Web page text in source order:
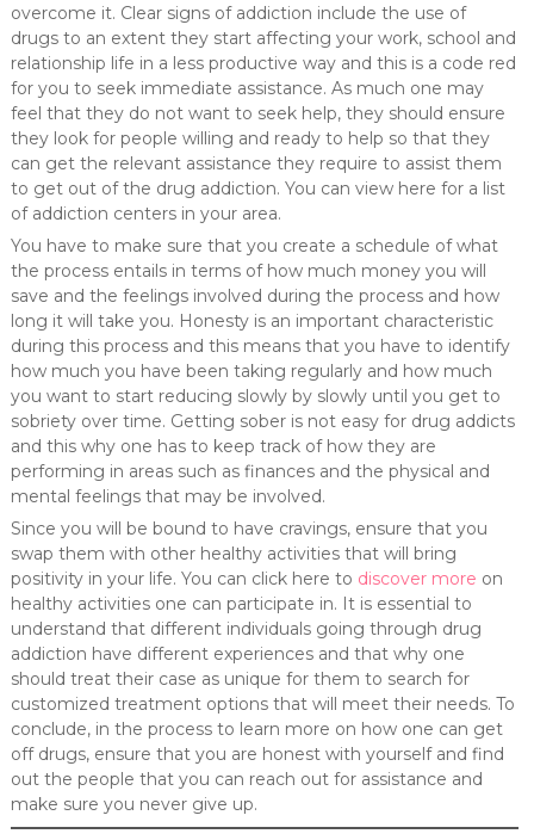
overcome it. Clear signs of addiction include the use of
drugs to an extent they start affecting your work, school and
relationship life in a less productive way and this is a code red
for you to seek immediate assistance. As much one may
feel that they do not want to seek help, they should ensure
they look for people willing and ready to help so that they
can get the relevant assistance they require to assist them
to get out of the drug addiction. You can view here for a list
of addiction centers in your area.
You have to make sure that you create a schedule of what
the process entails in terms of how much money you will
save and the feelings involved during the process and how
long it will take you. Honesty is an important characteristic
during this process and this means that you have to identify
how much you have been taking regularly and how much
you want to start reducing slowly by slowly until you get to
sobriety over time. Getting sober is not easy for drug addicts
and this why one has to keep track of how they are
performing in areas such as finances and the physical and
mental feelings that may be involved.
Since you will be bound to have cravings, ensure that you
swap them with other healthy activities that will bring
positivity in your life. You can click here to discover more on
healthy activities one can participate in. It is essential to
understand that different individuals going through drug
addiction have different experiences and that why one
should treat their case as unique for them to search for
customized treatment options that will meet their needs. To
conclude, in the process to learn more on how one can get
off drugs, ensure that you are honest with yourself and find
out the people that you can reach out for assistance and
make sure you never give up.